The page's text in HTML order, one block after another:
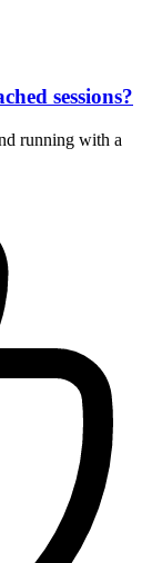
sessions?
running with a